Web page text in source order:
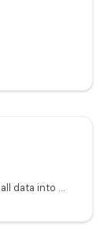
Learn how to ingest Rootly incidents, services, teams, and on-call data into Port using the Ocean custom integration framework.